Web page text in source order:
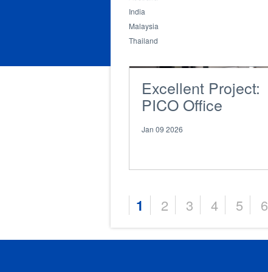
Excellent Project:
PICO Office
Jan 09 2026
Pages
1 2 3 4 5 6
India
Malaysia
Thailand